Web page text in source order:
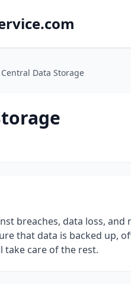
Central Data Storage
breaches, data loss, and
that data is backed up,
take care of the rest.